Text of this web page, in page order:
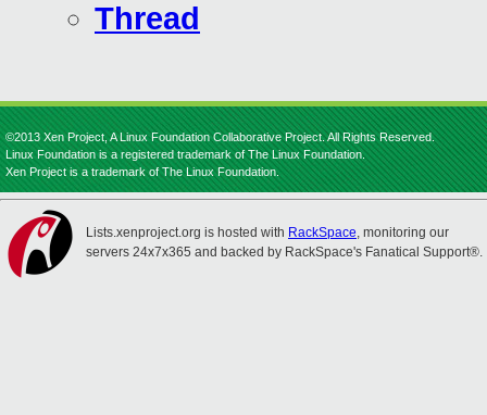
Thread
©2013 Xen Project, A Linux Foundation Collaborative Project. All Rights Reserved.
Linux Foundation is a registered trademark of The Linux Foundation.
Xen Project is a trademark of The Linux Foundation.
Lists.xenproject.org is hosted with RackSpace, monitoring our
servers 24x7x365 and backed by RackSpace's Fanatical Support®.